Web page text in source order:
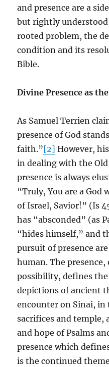
and presence are a
but rightly
rooted problem, the
condition and its
Bible.
Divine Presence as
As Samuel Terrien
presence of God
faith.”[2] However,
in dealing with the
presence is always
“Truly, You are a God
of Israel, Savior!” (Is
has “absconded” (as
“hides himself,” and
pursuit of presence
human. The
possibility, defines
depictions of ancient
encounter on Sinai,
sacrifices and temple,
and hope of Psalms
presence which
is the continued